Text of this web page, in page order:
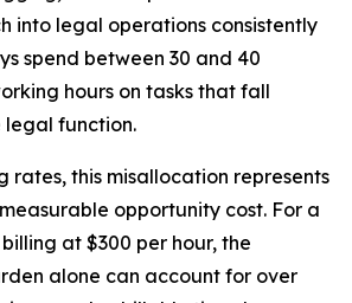
into legal operations consistently
spend between 30 and 40
hours on tasks that fall
legal function.
rates, this misallocation represents
opportunity cost. For a
at $300 per hour, the
alone can account for over